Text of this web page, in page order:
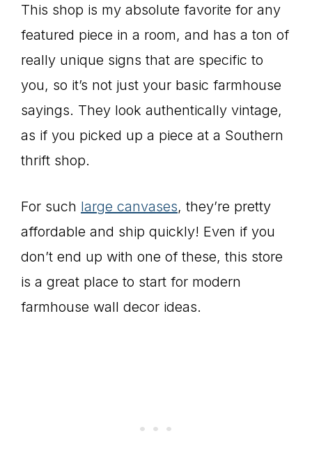
This shop is my absolute favorite for any
featured piece in a room, and has a ton of
really unique signs that are specific to
you, so it’s not just your basic farmhouse
sayings. They look authentically vintage,
as if you picked up a piece at a Southern
thrift shop.
For such large canvases, they’re pretty
affordable and ship quickly! Even if you
don’t end up with one of these, this store
is a great place to start for modern
farmhouse wall decor ideas.